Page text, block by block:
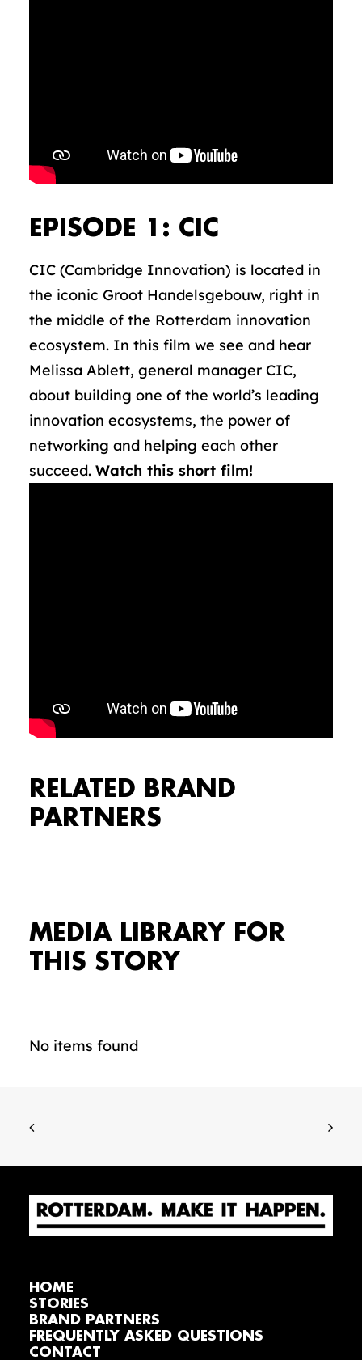
EPISODE 1: CIC
CIC (Cambridge Innovation) is located in
the iconic Groot Handelsgebouw, right in
the middle of the Rotterdam innovation
ecosystem. In this film we see and hear
Melissa Ablett, general manager CIC,
about building one of the world’s leading
innovation ecosystems, the power of
networking and helping each other
succeed. Watch this short film!
RELATED BRAND
PARTNERS
MEDIA LIBRARY FOR
THIS STORY
No items found
HOME
STORIES
BRAND PARTNERS
FREQUENTLY ASKED QUESTIONS
CONTACT